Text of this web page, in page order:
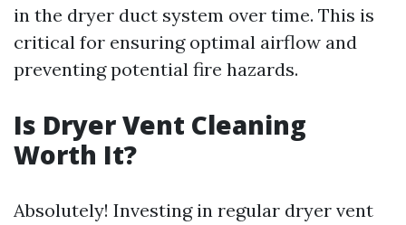
in the dryer duct system over time. This is
critical for ensuring optimal airflow and
preventing potential fire hazards.
Is Dryer Vent Cleaning
Worth It?
Absolutely! Investing in regular dryer vent